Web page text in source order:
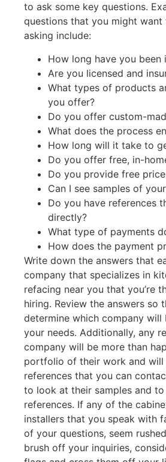
to ask some key questions.
questions that you might want
asking include:
How long have you been
Are you licensed and
What types of products
you offer?
Do you offer custom-
What does the process
How long will it take to
Do you offer free, in-
Do you provide free
Can I see samples of
Do you have references
directly?
What type of payments
How does the payment
Write down the answers that
company that specializes in
refacing near you that you’re
hiring. Review the answers so
determine which company will
your needs. Additionally, any
company will be more than
portfolio of their work and will
references that you can
to look at their samples and
references. If any of the
installers that you speak with
of your questions, seem
brush off your inquiries,